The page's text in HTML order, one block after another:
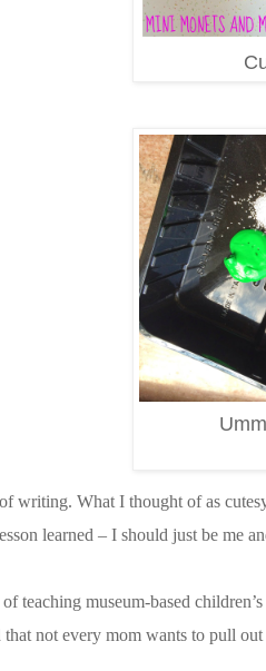
writing. What I thought of as
learned – I should just be me
teaching museum-based
that not every mom wants to pull